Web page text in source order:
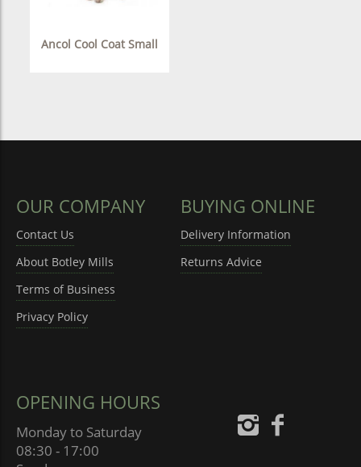
Ancol Cool Coat Small
OUR COMPANY
Contact Us
About Botley Mills
Terms of Business
Privacy Policy
BUYING ONLINE
Delivery Information
Returns Advice
OPENING HOURS
Monday to Saturday
08:30 - 17:00